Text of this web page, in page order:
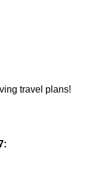
travel plans!